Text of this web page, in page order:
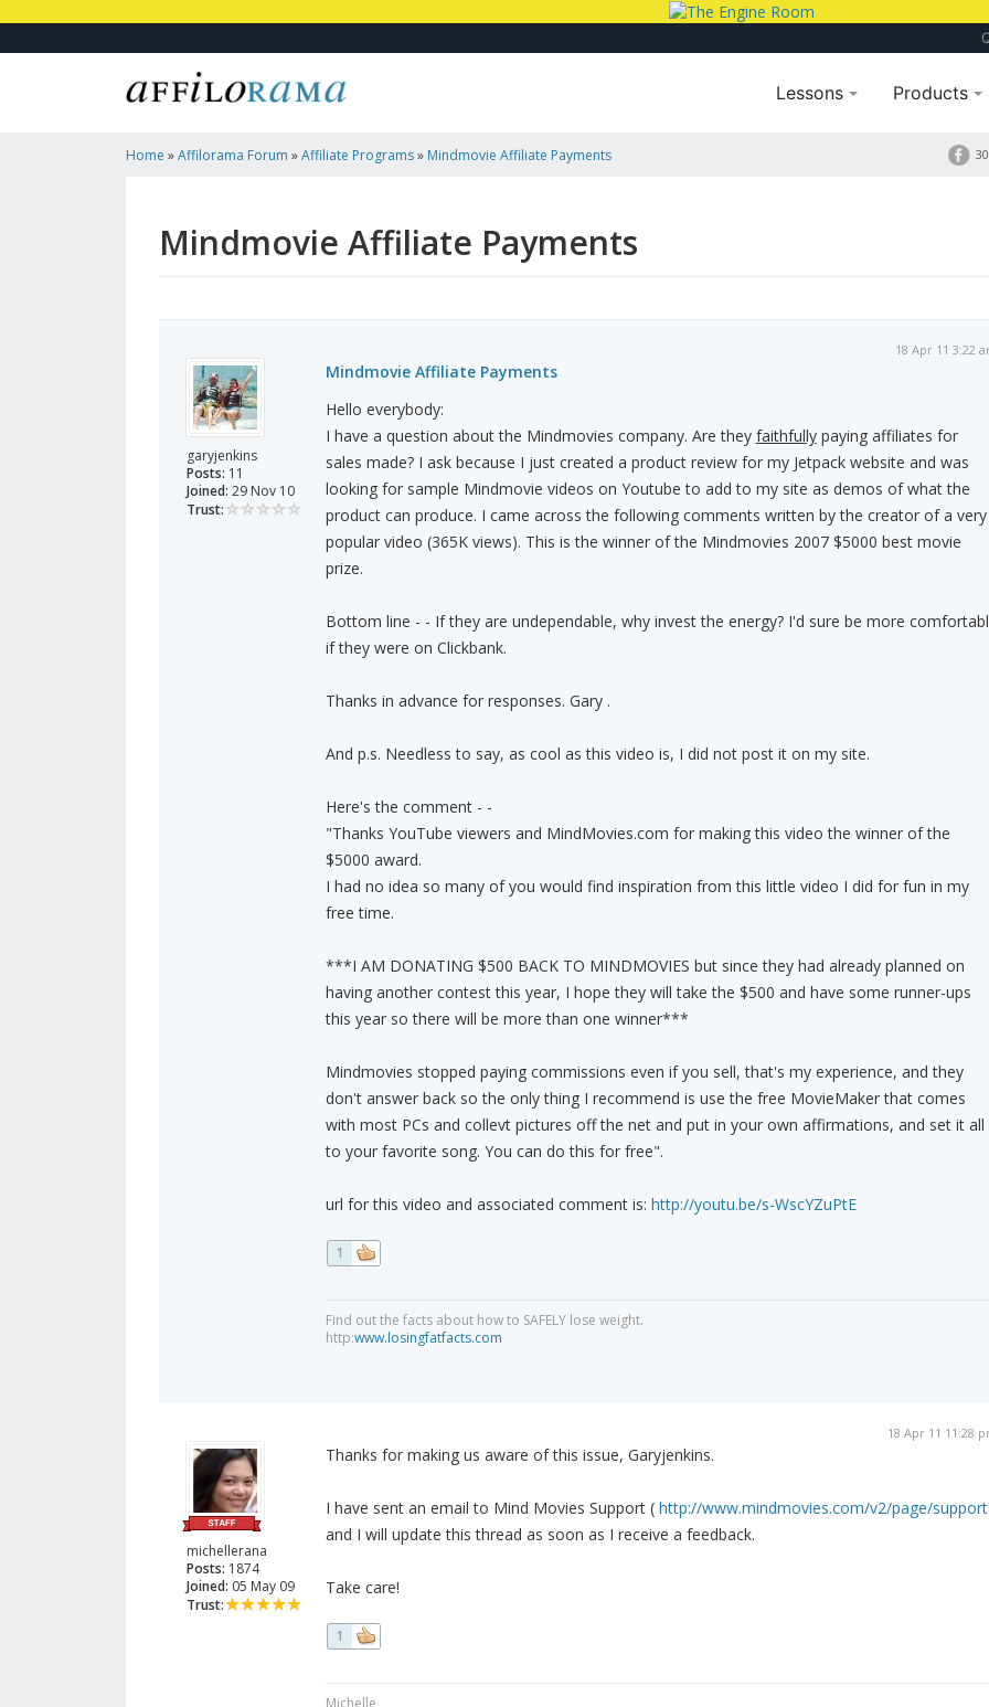
Lessons Products
Home »Affilorama Forum »Affiliate Programs» Mindmovie Affiliate Payments
Mindmovie Affiliate Payments
garyjenkins
Posts: 11
Joined: 29 Nov 10
Trust:
18 Apr 11 3:22
Mindmovie Affiliate Payments
Hello everybody:
I have a question about the Mindmovies company. Are they faithfullypaying affiliates for
sales made? I ask because I just created a product review for my Jetpack website and was
looking for sample Mindmovie videos on Youtube to add to my site as demos of what the
product can produce. I came across the following comments written by the creator of a very
popular video (365K views). This is the winner of the Mindmovies 2007 $5000 best movie
prize.
Bottom line - - If they are undependable, why invest the energy? I'd sure be more
if they were on Clickbank.
Thanks in advance for responses. Gary .
And p.s. Needless to say, as cool as this video is, I did not post it on my site.
Here's the comment - -
"Thanks YouTube viewers and MindMovies.com for making this video the winner of the
$5000 award.
I had no idea so many of you would find inspiration from this little video I did for fun in my
free time.
***I AM DONATING $500 BACK TO MINDMOVIES but since they had already planned on
having another contest this year, I hope they will take the $500 and have some runner-ups
this year so there will be more than one winner***
Mindmovies stopped paying commissions even if you sell, that's my experience, and they
don't answer back so the only thing I recommend is use the free MovieMaker that comes
with most PCs and collevt pictures off the net and put in your own affirmations, and set it all
to your favorite song. You can do this for free".
url for this video and associated comment is: http://youtu.be/s-WscYZuPtE
1
Find out the facts about how to SAFELY lose weight.
http:www.losingfatfacts.com
michellerana
Posts: 1874
Joined: 05 May 09
Trust:
18 Apr 11 11:28
Thanks for making us aware of this issue, Garyjenkins.
I have sent an email to Mind Movies Support ( http://www.mindmovies.com/v2/page/support
and I will update this thread as soon as I receive a feedback.
Take care!
1